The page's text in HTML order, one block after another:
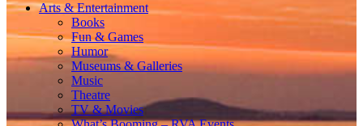
Arts & Entertainment
Books
Fun & Games
Humor
Museums & Galleries
Music
Theatre
TV & Movies